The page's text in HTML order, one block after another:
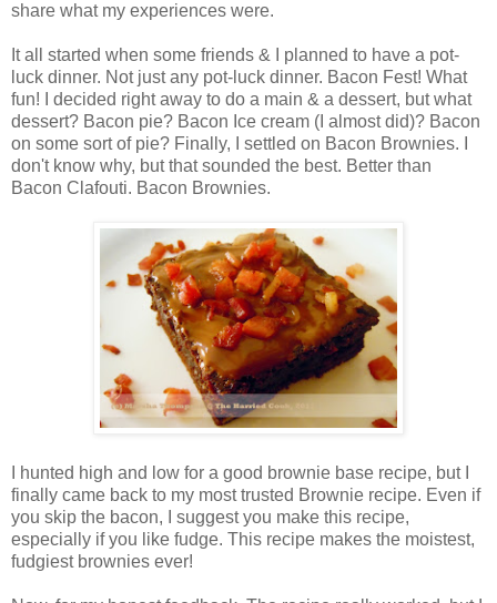
share what my experiences were.
It all started when some friends & I planned to have a pot-
luck dinner. Not just any pot-luck dinner. Bacon Fest! What
fun! I decided right away to do a main & a dessert, but what
dessert? Bacon pie? Bacon Ice cream (I almost did)? Bacon
on some sort of pie? Finally, I settled on Bacon Brownies. I
don't know why, but that sounded the best. Better than
Bacon Clafouti. Bacon Brownies.
I hunted high and low for a good brownie base recipe, but I
finally came back to my most trusted Brownie recipe. Even if
you skip the bacon, I suggest you make this recipe,
especially if you like fudge. This recipe makes the moistest,
fudgiest brownies ever!